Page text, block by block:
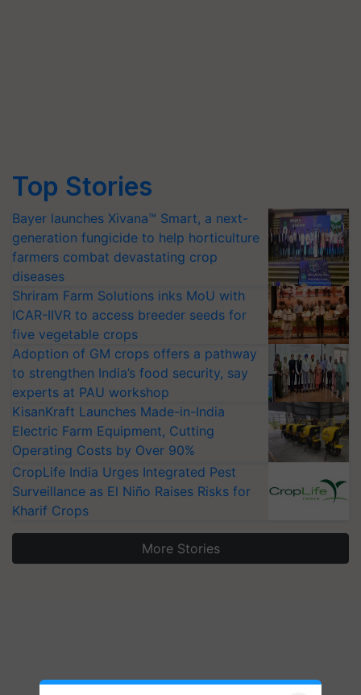
Top Stories
Bayer launches Xivana™ Smart, a next-
generation fungicide to help horticulture
farmers combat devastating crop
diseases
Shriram Farm Solutions inks MoU with
ICAR-IIVR to access breeder seeds for
five vegetable crops
Adoption of GM crops offers a pathway
to strengthen India’s food security, say
experts at PAU workshop
KisanKraft Launches Made-in-India
Electric Farm Equipment, Cutting
Operating Costs by Over 90%
CropLife India Urges Integrated Pest
Surveillance as El Niño Raises Risks for
Kharif Crops
More Stories